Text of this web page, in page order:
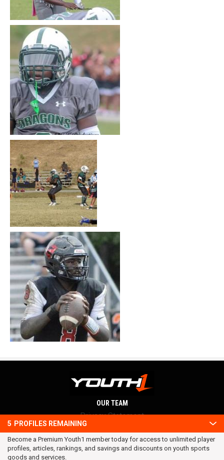
5 PROFILES REMAINING
Become a Premium Youth1 member today for access to unlimited player
profiles, articles, rankings, and savings and discounts on youth sports
goods and services.
OUR TEAM
Privacy Statement
Terms and conditions
RSS
© 2016 Youth1. All rights reserved.